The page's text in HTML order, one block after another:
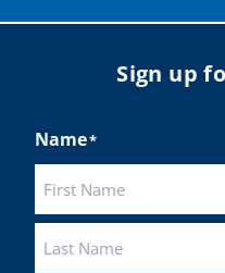
Sign up
Name*